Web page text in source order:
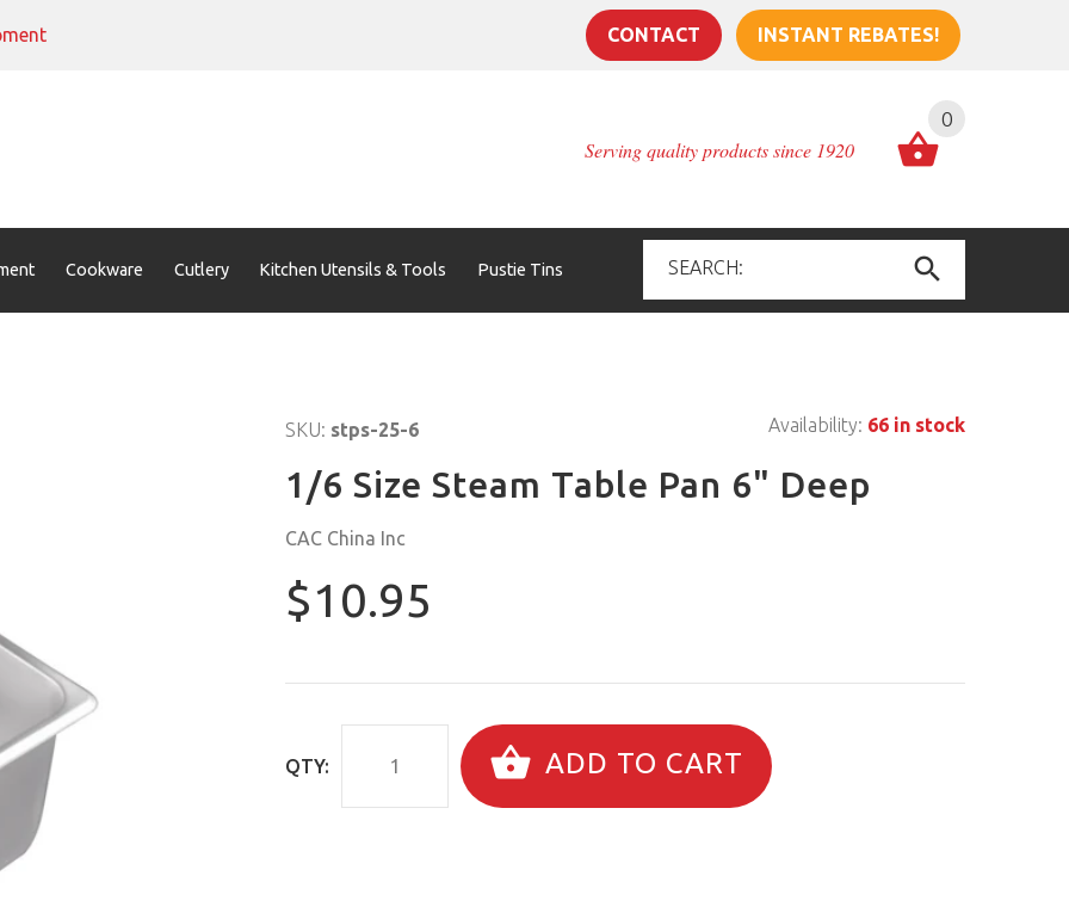
CONTACT INSTANT REBATES!
Serving quality products since 1920
0
Cookware Cutlery Kitchen Utensils & Tools Pustie Tins
SKU: stps-25-6 Availability: 66 in stock
1/6 Size Steam Table Pan 6" Deep
CAC China Inc
$10.95
QTY: ADD TO CART